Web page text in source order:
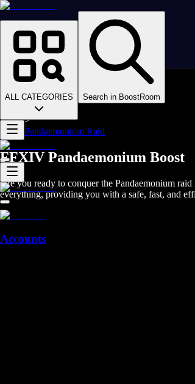
ALL CATEGORIES Search in BoostRoom
Homepage
>
Online Video Games
>
Final Fantasy XIV
>
>
FFXIV Raids
>
Pandaemonium Raid
FFXIV Pandaemonium Boost
Are you ready to conquer the Pandaemonium
everything, providing you with a safe, fast, and
Accounts